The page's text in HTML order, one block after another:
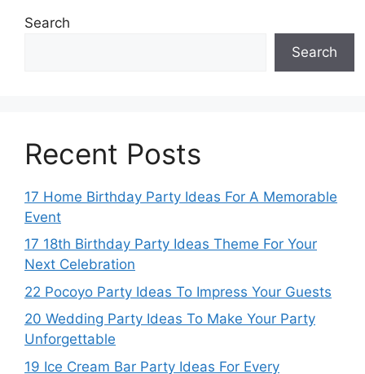
Search
Search
Recent Posts
17 Home Birthday Party Ideas For A Memorable
Event
17 18th Birthday Party Ideas Theme For Your
Next Celebration
22 Pocoyo Party Ideas To Impress Your Guests
20 Wedding Party Ideas To Make Your Party
Unforgettable
19 Ice Cream Bar Party Ideas For Every